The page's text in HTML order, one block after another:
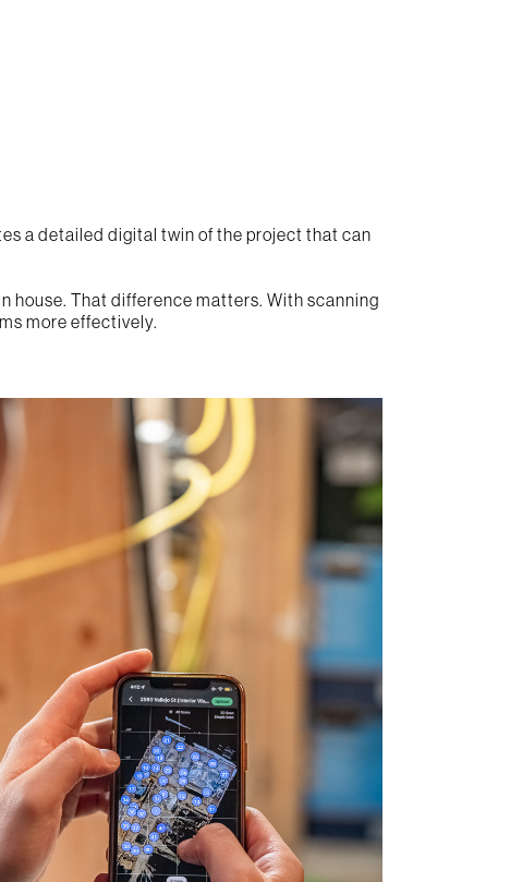
a detailed digital twin of the project that can
house. That difference matters. With scanning
more effectively.